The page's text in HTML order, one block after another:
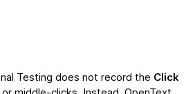
Testing does not record the Click